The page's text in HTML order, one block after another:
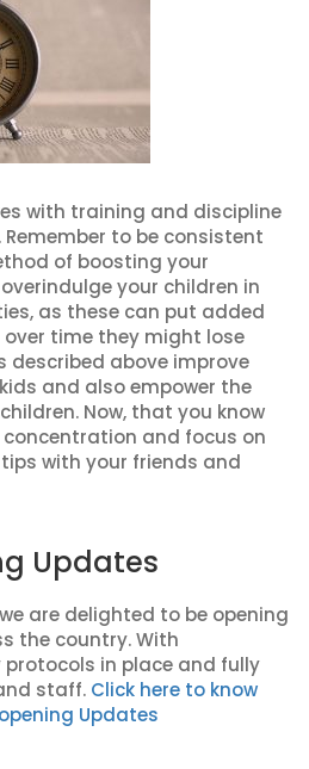
with training and discipline
to be consistent
of boosting your
your children in
as these can put added
time they might lose
described above improve
and also empower the
Now, that you know
and focus on
with your friends and
Updates
are delighted to be opening
the country. With
in place and fully
staff. Click here to know
Updates